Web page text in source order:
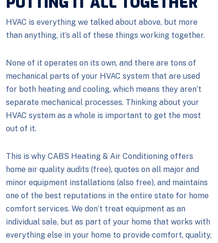
HVAC is everything we talked about above, but more
than anything, it’s all of these things working together.
None of it operates on its own, and there are tons of
mechanical parts of your HVAC system that are used
for both heating and cooling, which means they aren’t
separate mechanical processes. Thinking about your
HVAC system as a whole is important to get the most
out of it.
This is why CABS Heating & Air Conditioning offers
home air quality audits (free), quotes on all major and
minor equipment installations (also free), and maintains
one of the best reputations in the entire state for home
comfort services. We don’t treat equipment as an
individual sale, but as part of your home that works with
everything else in your home to provide comfort, quality,